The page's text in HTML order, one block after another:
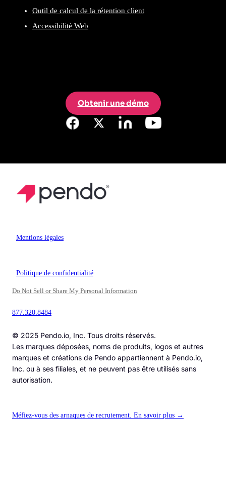
Outil de calcul de la rétention client
Accessibilité Web
Obtenir une démo
Mentions légales
Politique de confidentialité
Do Not Sell or Share My Personal Information
877.320.8484
© 2025 Pendo.io, Inc. Tous droits réservés.
Les marques déposées, noms de produits, logos et autres
marques et créations de Pendo appartiennent à Pendo.io,
Inc. ou à ses filiales, et ne peuvent pas être utilisés sans
autorisation.
Méfiez-vous des arnaques de recrutement. En savoir plus →